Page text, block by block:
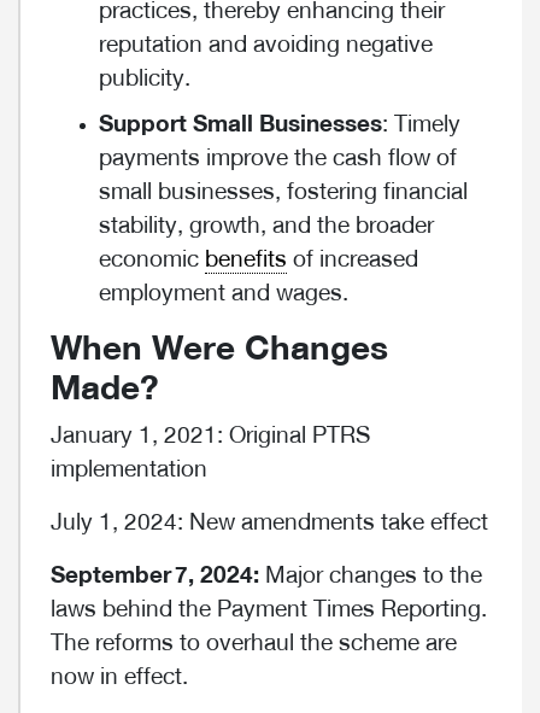
practices, thereby enhancing their
reputation and avoiding negative
publicity.
Support Small Businesses: Timely
payments improve the cash flow of
small businesses, fostering financial
stability, growth, and the broader
economic benefits of increased
employment and wages.
When Were Changes
Made?
January 1, 2021: Original PTRS
implementation
July 1, 2024: New amendments take effect
September7, 2024: Major changes to the
laws behind the Payment Times Reporting.
The reforms to overhaul the scheme are
now in effect.